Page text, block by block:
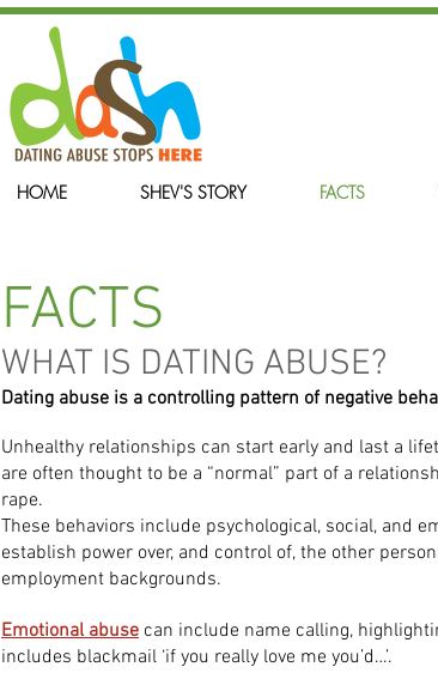
HOME SHEV'S STORY FACTS
FACTS
WHAT IS DATING ABUSE?
Dating abuse is a controlling pattern of negative
Unhealthy relationships can start early and last a
are often thought to be a “normal” part of a
rape.
These behaviors include psychological, social, and
establish power over, and control of, the other
employment backgrounds.
Emotional abuse can include name calling,
includes blackmail ‘if you really love me you’d…’.